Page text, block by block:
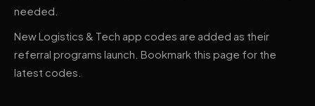
needed.
New Logistics & Tech app codes are added as their
referral programs launch. Bookmark this page for the
latest codes.